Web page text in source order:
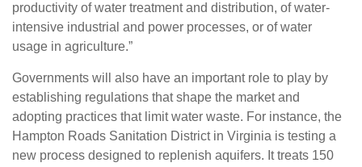
productivity of water treatment and distribution, of water-
intensive industrial and power processes, or of water
usage in agriculture.”
Governments will also have an important role to play by
establishing regulations that shape the market and
adopting practices that limit water waste. For instance, the
Hampton Roads Sanitation District in Virginia is testing a
new process designed to replenish aquifers. It treats 150